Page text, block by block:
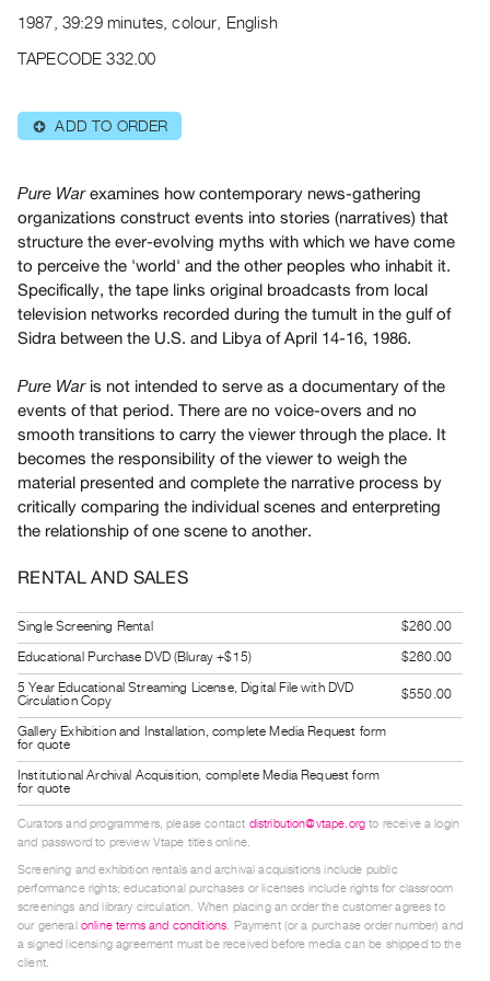
Publications
|
RENT
Preview,
Rent
&
Purchase
Digitization
Services
Best
Practices
Guides
Class
FOR
ARTISTS
Distribution
for
Artists
Submitting
Work
RESEARCH
Research
Centre
Critical
Writing
1987, 39:29 minutes, colour, English
TAPECODE 332.00
⊕ ADD TO ORDER
Pure Warexamines how contemporary news-gathering
organizations construct events into stories (narratives) that
structure the ever-evolving myths with which we have come
to perceive the 'world' and the other peoples who inhabit it.
Specifically, the tape links original broadcasts from local
television networks recorded during the tumult in the gulf of
Sidra between the U.S. and Libya of April 14-16, 1986.
Pure Waris not intended to serve as a documentary of the
events of that period. There are no voice-overs and no
smooth transitions to carry the viewer through the place. It
becomes the responsibility of the viewer to weigh the
material presented and complete the narrative process by
critically comparing the individual scenes and enterpreting
the relationship of one scene to another.
RENTAL AND SALES
Single Screening Rental
$260.00
Educational Purchase DVD (Bluray +$15)
$260.00
5 Year Educational Streaming License, Digital File with DVD
Circulation Copy
$550.00
Gallery Exhibition and Installation, complete Media Request form
for quote
Institutional Archival Acquisition, complete Media Request form
for quote
Curators and programmers, please contact distribution@vtape.org to receive a login
and password to preview Vtape titles online.
Screening and exhibition rentals and archival acquisitions include public
performance rights; educational purchases or licenses include rights for classroom
screenings and library circulation. When placing an order the customer agrees to
our general online terms and conditions. Payment (or a purchase order number) and
a signed licensing agreement must be received before media can be shipped to the
client.